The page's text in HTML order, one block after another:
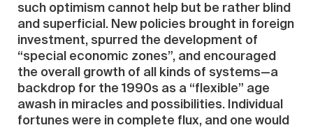
such optimism cannot help but be rather blind
and superficial. New policies brought in foreign
investment, spurred the development of
“special economic zones”, and encouraged
the overall growth of all kinds of systems—a
backdrop for the 1990s as a “flexible” age
awash in miracles and possibilities. Individual
fortunes were in complete flux, and one would